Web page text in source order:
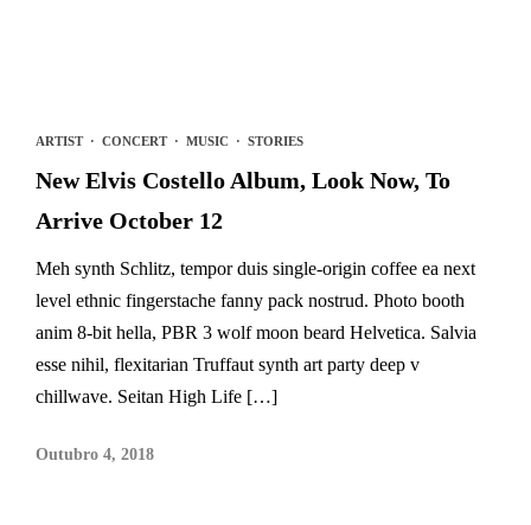
ARTIST· CONCERT· MUSIC · STORIES
New Elvis Costello Album, Look Now, To
Arrive October 12
Meh synth Schlitz, tempor duis single-origin coffee ea next
level ethnic fingerstache fanny pack nostrud. Photo booth
anim 8-bit hella, PBR 3 wolf moon beard Helvetica. Salvia
esse nihil, flexitarian Truffaut synth art party deep v
chillwave. Seitan High Life […]
Outubro 4, 2018